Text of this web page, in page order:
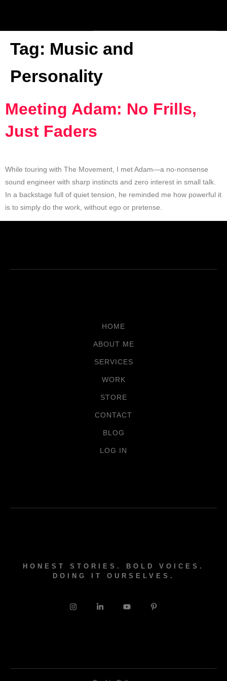
Tag: Music and
Personality
Meeting Adam: No Frills,
Just Faders
While touring with The Movement, I met Adam—a no-nonsense
sound engineer with sharp instincts and zero interest in small talk.
In a backstage full of quiet tension, he reminded me how powerful it
is to simply do the work, without ego or pretense.
HOME
ABOUT ME
SERVICES
WORK
STORE
CONTACT
BLOG
LOG IN
HONEST STORIES. BOLD VOICES.
DOING IT OURSELVES.